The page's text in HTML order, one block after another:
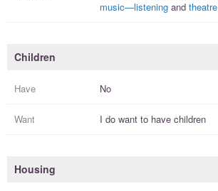
music—listening and theatre
Children
Have No
Want I do want to have children
Housing